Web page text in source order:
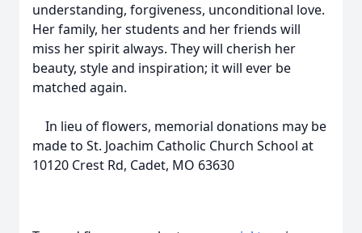
understanding, forgiveness, unconditional love.
Her family, her students and her friends will
miss her spirit always. They will cherish her
beauty, style and inspiration; it will ever be
matched again.
In lieu of flowers, memorial donations may be
made to St. Joachim Catholic Church School at
10120 Crest Rd, Cadet, MO 63630